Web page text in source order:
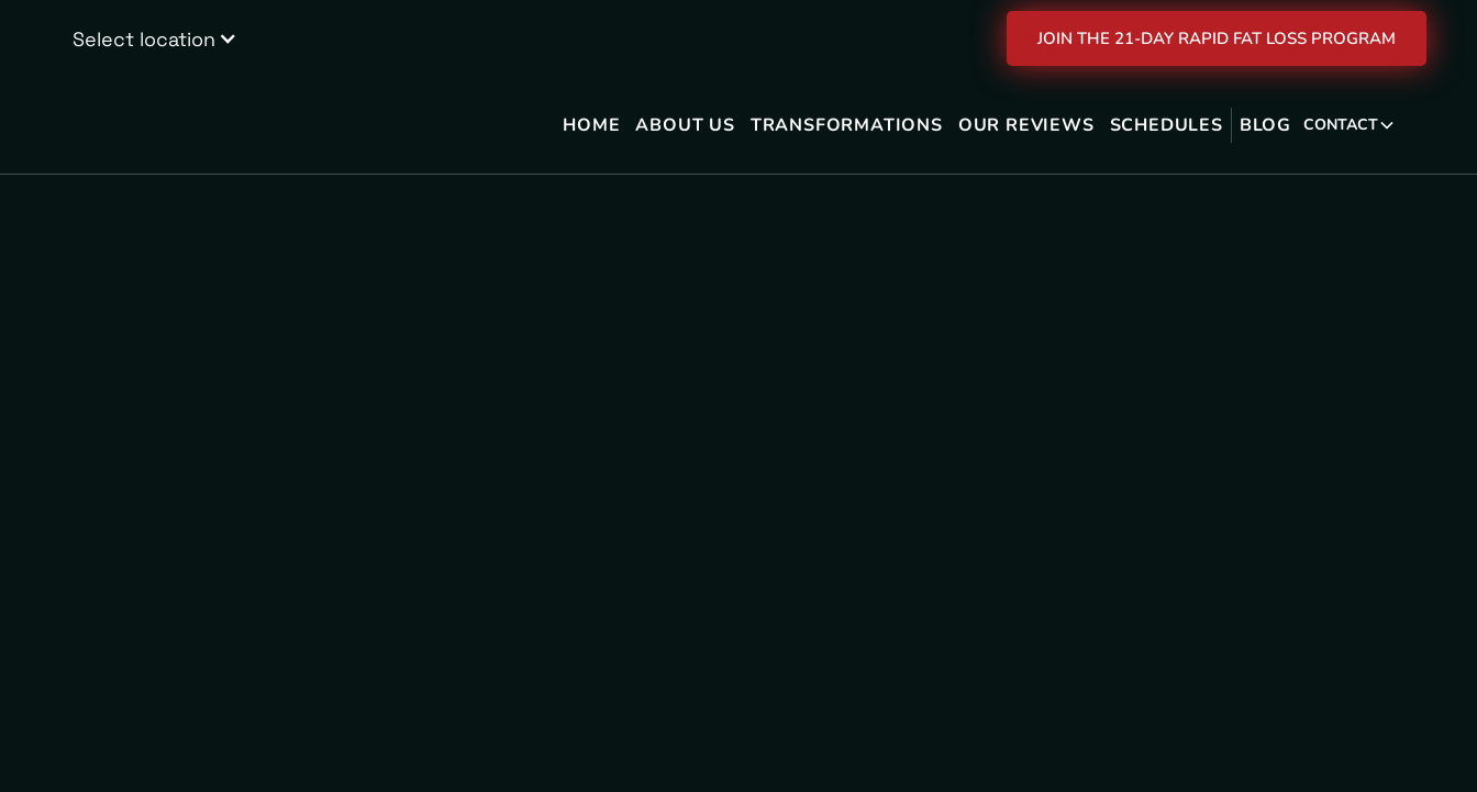
Select location JOIN THE 21-DAY RAPID FAT LOSS PROGRAM
HOME ABOUT US TRANSFORMATIONS OUR REVIEWS SCHEDULES BLOG CONTACT